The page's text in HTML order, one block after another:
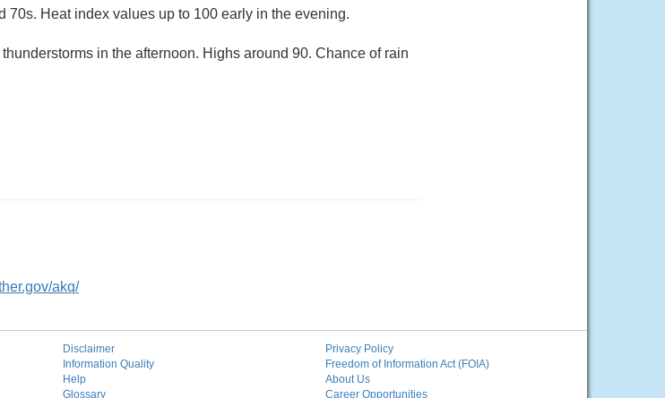
70s. Heat index values up to 100 early in the evening.
in the afternoon. Highs around 90. Chance of rain
akq/
Disclaimer
Information Quality
Help
Glossary
Privacy Policy
Freedom of Information Act (FOIA)
About Us
Career Opportunities